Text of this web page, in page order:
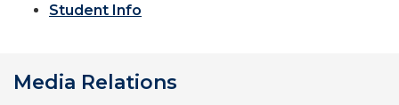
Student Info
Media Relations